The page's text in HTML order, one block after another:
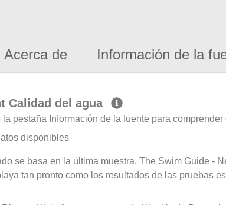
Acerca de Información de la
Calidad del agua
la pestaña Información de la fuente para
disponibles
se basa en la última muestra. The Swim Guide -
tan pronto como los resultados de las pruebas